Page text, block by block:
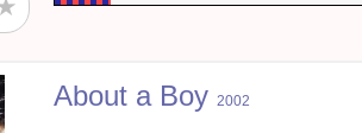
About a Boy 2002